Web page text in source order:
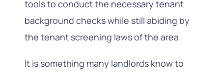
tools to conduct the necessary tenant
background checks while still abiding by
the tenant screening laws of the area.
It is something many landlords know to